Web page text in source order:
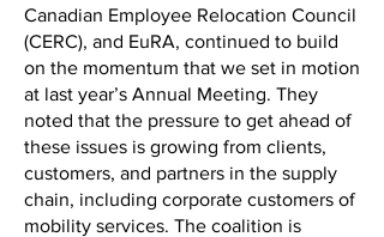
Canadian Employee Relocation Council
(CERC), and EuRA, continued to build
on the momentum that we set in motion
at last year’s Annual Meeting. They
noted that the pressure to get ahead of
these issues is growing from clients,
customers, and partners in the supply
chain, including corporate customers of
mobility services. The coalition is